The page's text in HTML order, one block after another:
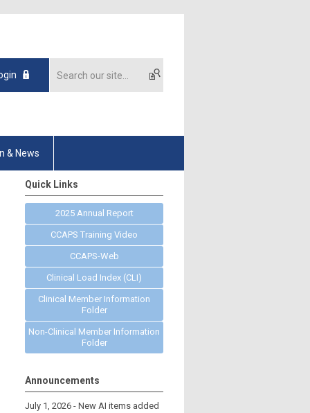
& News
Quick Links
2025 Annual Report
CCAPS Training Video
CCAPS-Web
Clinical Load Index (CLI)
Clinical Member Information
Folder
Non-Clinical Member Information
Folder
Announcements
July 1, 2026 - New AI items added